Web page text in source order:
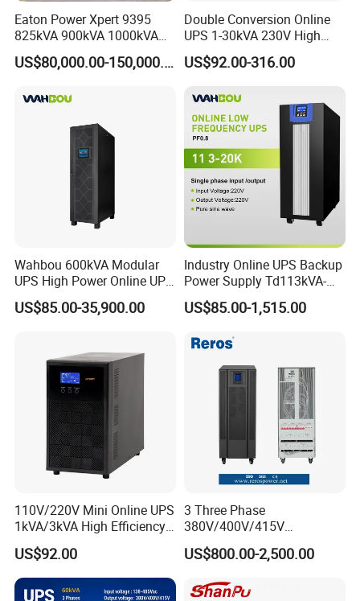
Eaton Power Xpert 9395
825kVA 900kVA 1000kVA
1100kVA 1200kVA 380V
480V PF0.9 Double
Three Phase Online UPS for
US$80,000.00-150,000.00
Double Conversion Online
UPS 1-30kVA 230V High
Frequency PF1.0
Uninterruptible Power
US$92.00-316.00
Wahbou 600kVA Modular
UPS High Power Online UPS
with Three Phase
380V/400V/415V
US$85.00-35,900.00
Industry Online UPS Backup
Power Supply Td113kVA-
20kVA Low Frequency
Single Phase UPS 192VDC
US$85.00-1,515.00
110V/220V Mini Online UPS
1kVA/3kVA High Efficiency
OEM
US$92.00
3 Three Phase
380V/400V/415V
50Hz/60Hz High Frequency
10kVA 20kVA 30kVA 40K
Power Supply Data Center
US$800.00-2,500.00